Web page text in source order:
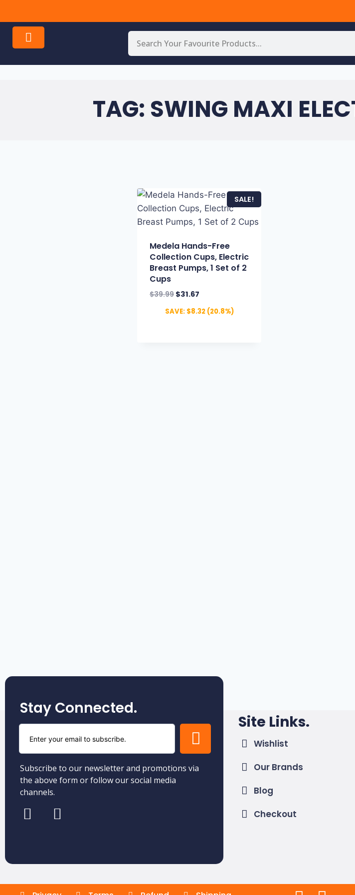
Your
online
shop.
TAG: SWING MAXI
SALE!
Medela Hands-Free
Collection Cups, Electric
Breast Pumps, 1 Set of 2
Cups
$39.99 $31.67
SAVE: $8.32(20.8%)
Stay Connected.
Subscribe to our newsletter and promotions via
the above form or follow our social media
channels.
Site Links.
Wishlist
Our Brands
Blog
Checkout